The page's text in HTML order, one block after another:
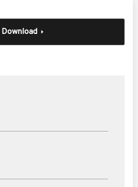
Download